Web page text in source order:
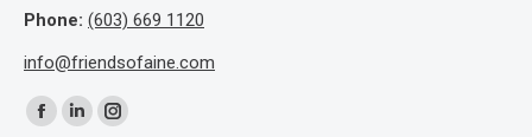
Phone: (603) 669 1120
info@friendsofaine.com
Find us on:
Facebook
LinkedinInstagram